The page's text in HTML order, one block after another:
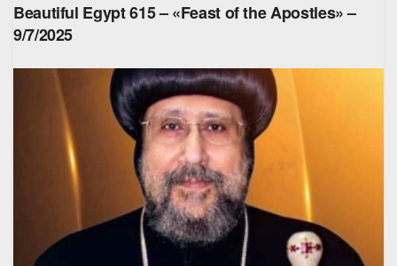
Beautiful Egypt 615 – «Feast of the Apostles» –
9/7/2025